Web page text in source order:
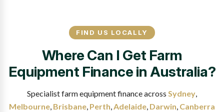
FIND US LOCALLY
Where Can I Get Farm
Equipment Finance in Australia?
Specialist farm equipment finance across Sydney,
Melbourne, Brisbane, Perth,Adelaide, Darwin, Canberra